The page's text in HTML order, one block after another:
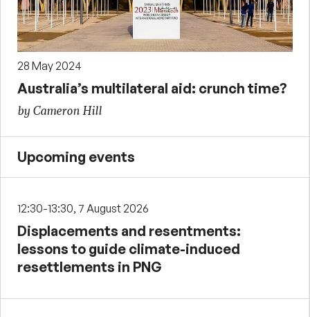
28 May 2024
Australia’s multilateral aid: crunch time?
by Cameron Hill
Upcoming events
12:30-13:30, 7 August 2026
Displacements and resentments:
lessons to guide climate-induced
resettlements in PNG